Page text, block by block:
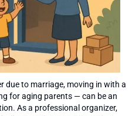
due to marriage, moving in with a
for aging parents — can be an
As a professional organizer,